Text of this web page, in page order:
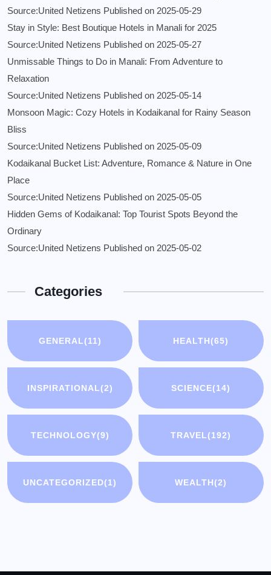
Source:United Netizens Published on 2025-05-29
Stay in Style: Best Boutique Hotels in Manali for 2025
Source:United Netizens Published on 2025-05-27
Unmissable Things to Do in Manali: From Adventure to
Relaxation
Source:United Netizens Published on 2025-05-14
Monsoon Magic: Cozy Hotels in Kodaikanal for Rainy Season
Bliss
Source:United Netizens Published on 2025-05-09
Kodaikanal Bucket List: Adventure, Romance & Nature in One
Place
Source:United Netizens Published on 2025-05-05
Hidden Gems of Kodaikanal: Top Tourist Spots Beyond the
Ordinary
Source:United Netizens Published on 2025-05-02
Categories
GENERAL(11) HEALTH(65)
INSPIRATIONAL(2) SCIENCE(14)
TECHNOLOGY(9) TRAVEL(192)
UNCATEGORIZED(1) WEALTH(2)